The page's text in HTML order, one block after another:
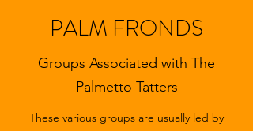
PALM FRONDS
Groups Associated with The
Palmetto Tatters
These various groups are usually led by